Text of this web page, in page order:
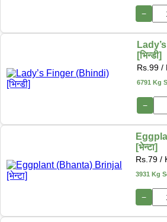
−
[भिन्डी]
Rs. 99/
6791 Kg
−
[भेन्टा]
Rs.79 /
3931 Kg
−